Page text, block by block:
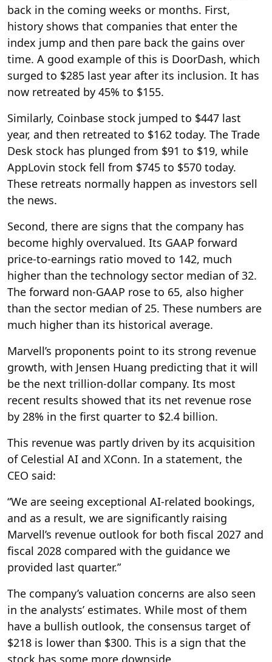
back in the coming weeks or months. First,
history shows that companies that enter the
index jump and then pare back the gains over
time. A good example of this is DoorDash, which
surged to $285 last year after its inclusion. It has
now retreated by 45% to $155.
Similarly, Coinbase stock jumped to $447 last
year, and then retreated to $162 today. The Trade
Desk stock has plunged from $91 to $19, while
AppLovin stock fell from $745 to $570 today.
These retreats normally happen as investors sell
the news.
Second, there are signs that the company has
become highly overvalued. Its GAAP forward
price-to-earnings ratio moved to 142, much
higher than the technology sector median of 32.
The forward non-GAAP rose to 65, also higher
than the sector median of 25. These numbers are
much higher than its historical average.
Marvell’s proponents point to its strong revenue
growth, with Jensen Huang predicting that it will
be the next trillion-dollar company. Its most
recent results showed that its net revenue rose
by 28% in the first quarter to $2.4 billion.
This revenue was partly driven by its acquisition
of Celestial AI and XConn. In a statement, the
CEO said:
“We are seeing exceptional AI-related bookings,
and as a result, we are significantly raising
Marvell’s revenue outlook for both fiscal 2027 and
fiscal 2028 compared with the guidance we
provided last quarter.”
The company’s valuation concerns are also seen
in the analysts’ estimates. While most of them
have a bullish outlook, the consensus target of
$218 is lower than $300. This is a sign that the
stock has some more downside.